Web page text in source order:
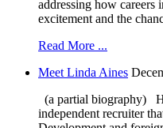
addressing how careers
excitement and the
Read More ...
Meet Linda Aines
(a partial biography)
independent recruiter